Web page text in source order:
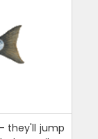
they'll jump